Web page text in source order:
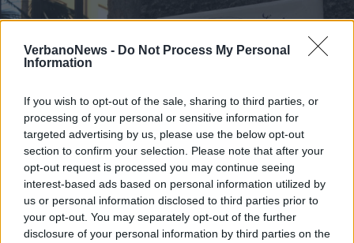
VerbanoNews - Do Not Process My Personal
Information
If you wish to opt-out of the sale, sharing to third parties, or
processing of your personal or sensitive information for
targeted advertising by us, please use the below opt-out
section to confirm your selection. Please note that after your
opt-out request is processed you may continue seeing
interest-based ads based on personal information utilized by
us or personal information disclosed to third parties prior to
your opt-out. You may separately opt-out of the further
disclosure of your personal information by third parties on the